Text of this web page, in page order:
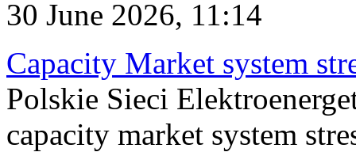
30 June 2026, 11:14
Capacity Market system
Polskie Sieci
capacity market system